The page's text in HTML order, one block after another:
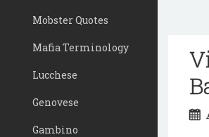
Mobster Quotes
Mafia Terminology
Lucchese
Genovese
Gambino